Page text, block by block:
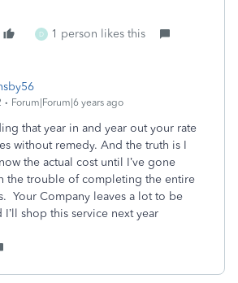
D 1 person likes this
Forum|Forum|6 years ago
that year in and year out your rate
without remedy. And the truth is I
the actual cost until I’ve gone
the trouble of completing the entire
Your Company leaves a lot to be
I’ll shop this service next year